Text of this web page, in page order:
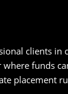
clients in
funds
placement